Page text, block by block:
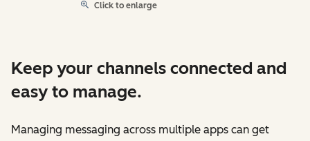
Click to enlarge
Keep your channels connected and
easy to manage.
Managing messaging across multiple apps can get